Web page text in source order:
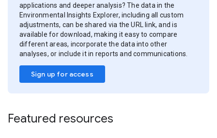
applications and deeper analysis? The data in the
Environmental Insights Explorer, including all custom
adjustments, can be shared via the URL link, and is
available for download, making it easy to compare
different areas, incorporate the data into other
analyses, or include it in reports and communications.
Sign up for access
Featured resources